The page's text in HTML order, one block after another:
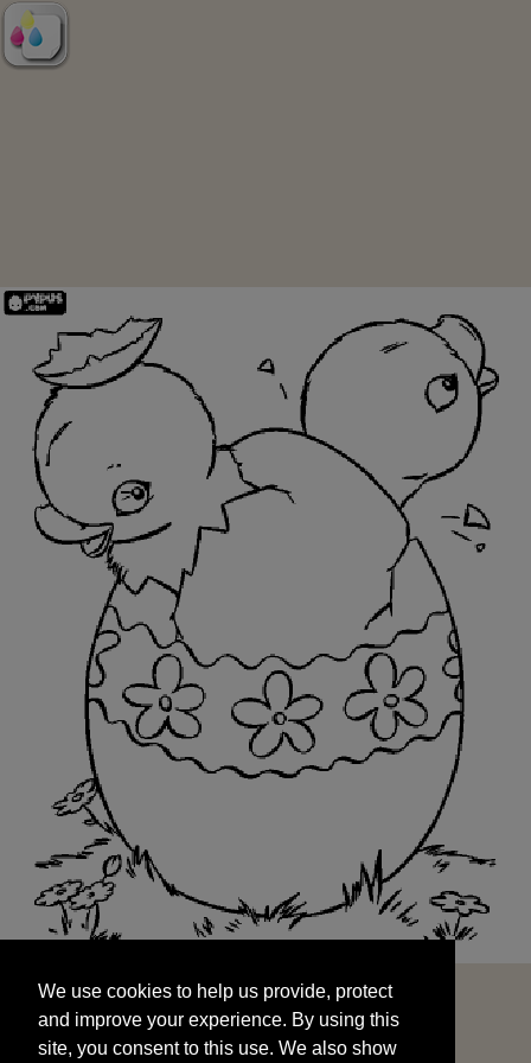
and improve your experience. By using this
site, you consent to this use. We also show
targeted advertisements by sharing your data
We use cookies to help us provide, protect
and improve your experience. By using this
site, you consent to this use. We also show
START